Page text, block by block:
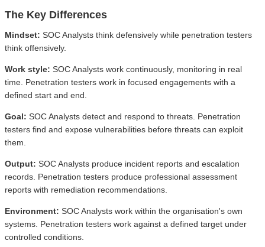
The Key Differences
Mindset: SOC Analysts think defensively while penetration testers
think offensively.
Work style: SOC Analysts work continuously, monitoring in real
time. Penetration testers work in focused engagements with a
defined start and end.
Goal: SOC Analysts detect and respond to threats. Penetration
testers find and expose vulnerabilities before threats can exploit
them.
Output: SOC Analysts produce incident reports and escalation
records. Penetration testers produce professional assessment
reports with remediation recommendations.
Environment: SOC Analysts work within the organisation's own
systems. Penetration testers work against a defined target under
controlled conditions.